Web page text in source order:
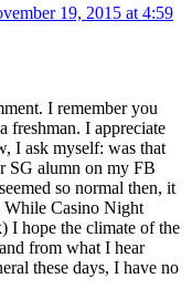
19, 2015 at 4:59
I remember you
freshman. I appreciate
I ask myself: was that
SG alumn on my FB
so normal then, it
While Casino Night
I hope the climate of the
from what I hear
these days, I have no